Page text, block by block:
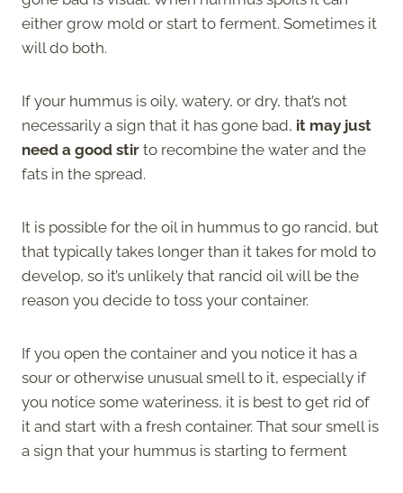
either grow mold or start to ferment. Sometimes it
will do both.
If your hummus is oily, watery, or dry, that’s not
necessarily a sign that it has gone bad, it may just
need a good stir to recombine the water and the
fats in the spread.
It is possible for the oil in hummus to go rancid, but
that typically takes longer than it takes for mold to
develop, so it’s unlikely that rancid oil will be the
reason you decide to toss your container.
If you open the container and you notice it has a
sour or otherwise unusual smell to it, especially if
you notice some wateriness, it is best to get rid of
it and start with a fresh container. That sour smell is
a sign that your hummus is starting to ferment